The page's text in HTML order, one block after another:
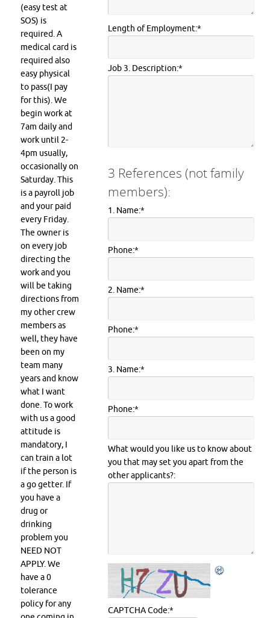
(easy test at
SOS) is
required. A
medical card is
required also
easy physical
to pass(I pay
for this). We
begin work at
7am daily and
work until 2-
4pm usually,
occasionally on
Saturday. This
is a payroll job
and your paid
every Friday.
The owner is
on every job
directing the
work and you
will be taking
directions from
my other crew
members as
well, they have
been on my
team many
years and know
what I want
done. To work
with us a good
attitude is
mandatory, I
can train a lot
if the person is
a go getter. If
you have a
drug or
drinking
problem you
NEED NOT
APPLY. We
have a 0
tolerance
policy for any
Length of Employment:*
Job 3. Description:*
3 References (not family
members):
1. Name:*
Phone:*
2. Name:*
Phone:*
3. Name:*
Phone:*
What would you like us to know about
you that may set you apart from the
other applicants?:
CAPTCHA Code:*